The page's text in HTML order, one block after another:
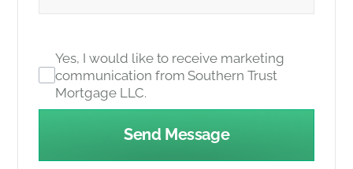
Yes, I would like to receive marketing
communication from Southern Trust
Mortgage LLC.
Send Message